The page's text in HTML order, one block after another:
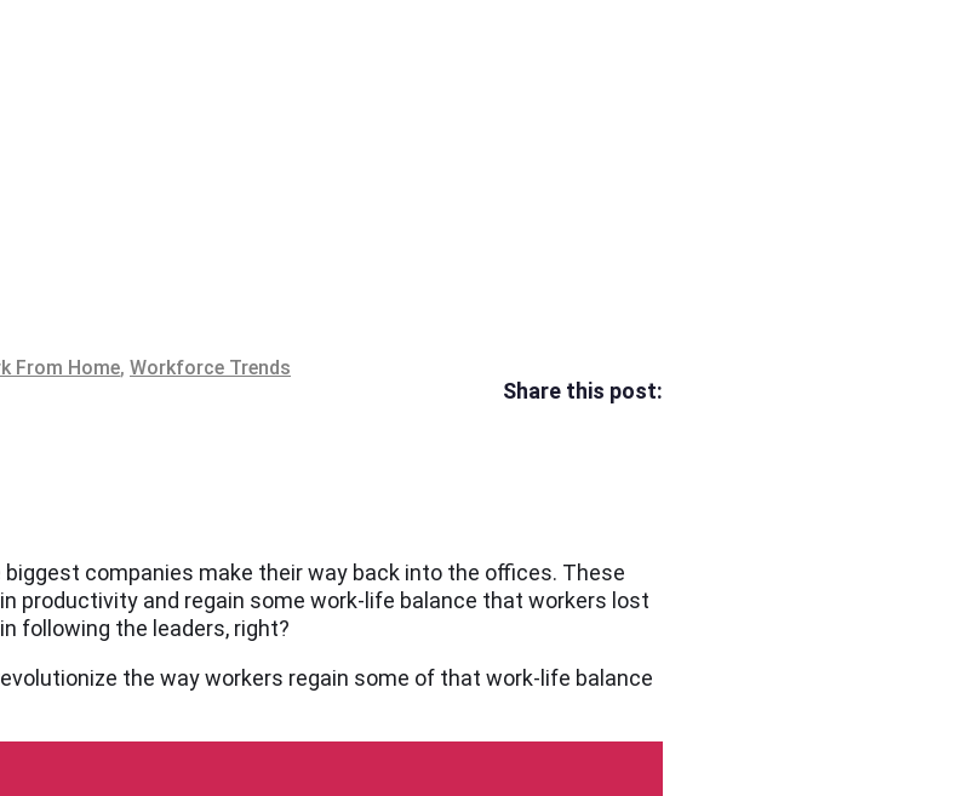
From Home, Workforce Trends
Share this post:
companies make their way back into the offices. These
productivity and regain some work-life balance that workers lost
following the leaders, right?
the way workers regain some of that work-life balance